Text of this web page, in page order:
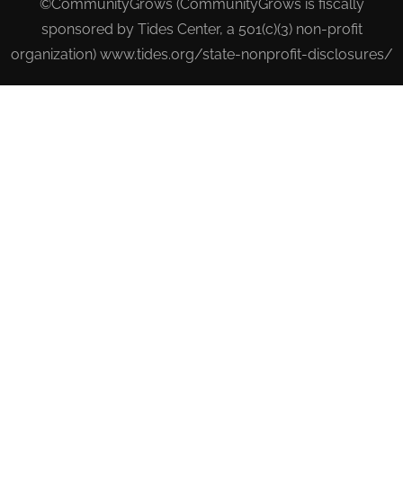
©CommunityGrows (CommunityGrows is fiscally
sponsored by Tides Center, a 501(c)(3) non-profit
organization) www.tides.org/state-nonprofit-disclosures/